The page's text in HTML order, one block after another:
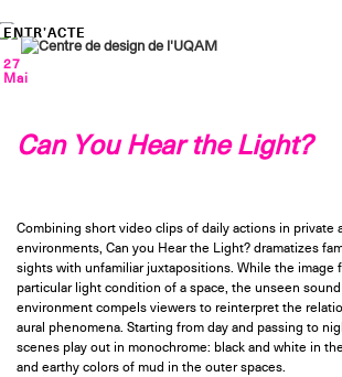
to
content
ENTR’ACTE
27
Mai
Can You Hear the Light?
Combining short video clips of daily actions in private
environments, Can you Hear the Light? dramatizes
sights with unfamiliar juxtapositions. While the image
particular light condition of a space, the unseen
environment compels viewers to reinterpret the
aural phenomena. Starting from day and passing to
scenes play out in monochrome: black and white in
and earthy colors of mud in the outer spaces.